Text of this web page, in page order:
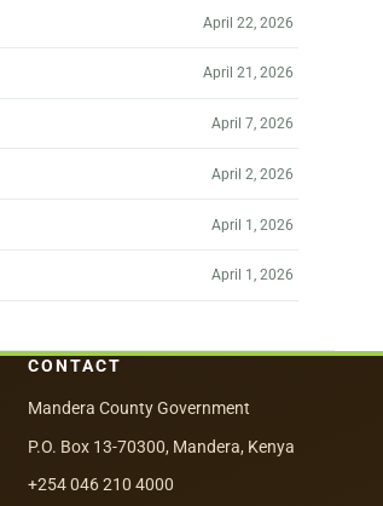
April 22, 2026
April 21, 2026
April 7, 2026
April 2, 2026
April 1, 2026
April 1, 2026
CONTACT
Mandera County Government
P.O. Box 13-70300, Mandera, Kenya
+254 046 210 4000